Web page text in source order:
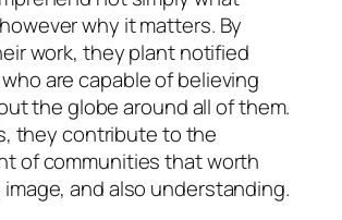
why it matters. By
work, they plant notified
are capable of believing
the globe around all of them.
they contribute to the
of communities that worth
and also understanding.